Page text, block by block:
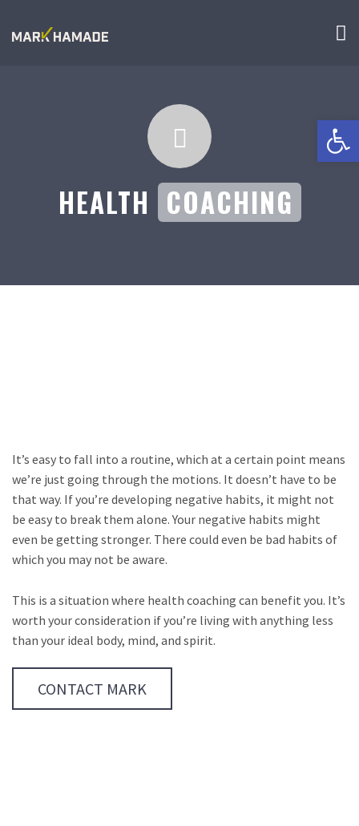
HEALTH COACHING
It’s easy to fall into a routine, which at a certain point means
we’re just going through the motions. It doesn’t have to be
that way. If you’re developing negative habits, it might not
be easy to break them alone. Your negative habits might
even be getting stronger. There could even be bad habits of
which you may not be aware.
This is a situation where health coaching can benefit you. It’s
worth your consideration if you’re living with anything less
than your ideal body, mind, and spirit.
CONTACT MARK